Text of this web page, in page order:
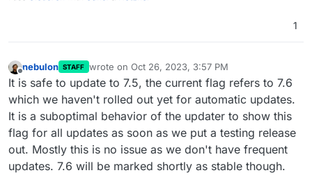
1
Offline
nebulon STAFF wrote on Oct 26, 2023, 3:57 PM
last edited by
It is safe to update to 7.5, the current flag refers to 7.6
which we haven't rolled out yet for automatic updates.
It is a suboptimal behavior of the updater to show this
flag for all updates as soon as we put a testing release
out. Mostly this is no issue as we don't have frequent
updates. 7.6 will be marked shortly as stable though.